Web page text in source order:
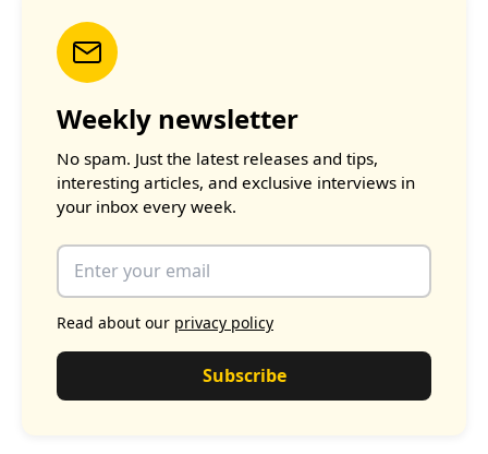
Weekly newsletter
No spam. Just the latest releases and tips,
interesting articles, and exclusive interviews in
your inbox every week.
Read about our privacy policy
Subscribe